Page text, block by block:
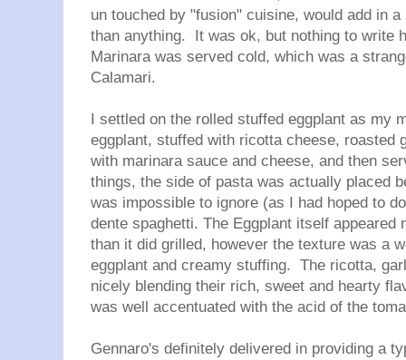
un touched by "fusion" cuisine, would add in
than anything. It was ok, but nothing to write
Marinara was served cold, which was a
Calamari.
I settled on the rolled stuffed eggplant as my
eggplant, stuffed with ricotta cheese, roasted
with marinara sauce and cheese, and then
things, the side of pasta was actually placed
was impossible to ignore (as I had hoped to
dente spaghetti. The Eggplant itself appeared
than it did grilled, however the texture was a
eggplant and creamy stuffing. The ricotta,
nicely blending their rich, sweet and hearty
was well accentuated with the acid of the
Gennaro's definitely delivered in providing a